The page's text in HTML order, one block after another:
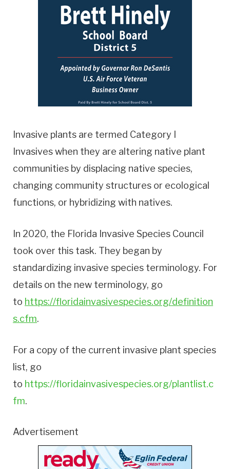
Invasive plants are termed Category I
Invasives when they are altering native plant
communities by displacing native species,
changing community structures or ecological
functions, or hybridizing with natives.
In 2020, the Florida Invasive Species Council
took over this task. They began by
standardizing invasive species terminology. For
details on the new terminology, go
to https://floridainvasivespecies.org/definition
s.cfm.
For a copy of the current invasive plant species
list, go
to https://floridainvasivespecies.org/plantlist.c
fm.
Advertisement